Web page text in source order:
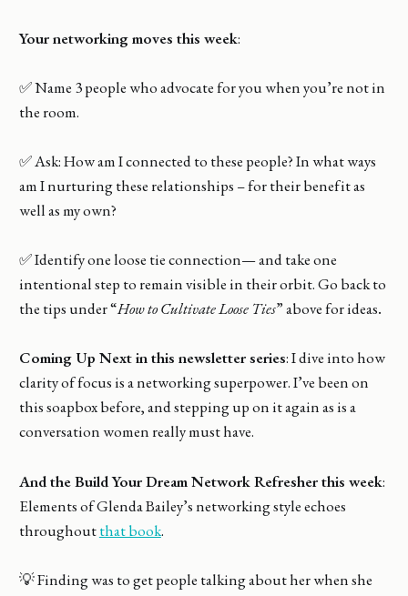
Your networking moves this week:
✅ Name 3 people who advocate for you when you’re not in
the room.
✅ Ask: How am I connected to these people? In what ways
am I nurturing these relationships – for their benefit as
well as my own?
✅ Identify one loose tie connection— and take one
intentional step to remain visible in their orbit. Go back to
the tips under “How to Cultivate Loose Ties” above for ideas.
Coming Up Next in this newsletter series: I dive into how
clarity of focus is a networking superpower. I’ve been on
this soapbox before, and stepping up on it again as is a
conversation women really must have.
And the Build Your Dream Network Refresher this week:
Elements of Glenda Bailey’s networking style echoes
throughoutthat book.
💡 Finding was to get people talking about her when she